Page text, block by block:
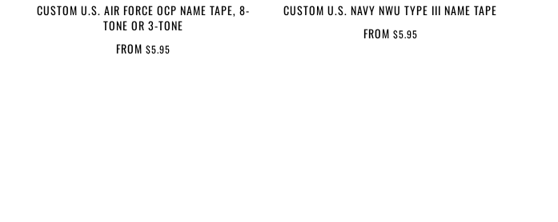
CUSTOM U.S. AIR FORCE OCP NAME TAPE, 8-
TONE OR 3-TONE
FROM $5.95
CUSTOM U.S. NAVY NWU TYPE III NAME TAPE
FROM $5.95